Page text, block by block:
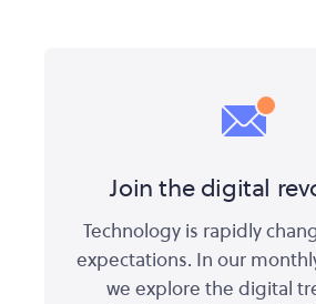
Join the digital
Technology is rapidly
expectations. In our
we explore the digital